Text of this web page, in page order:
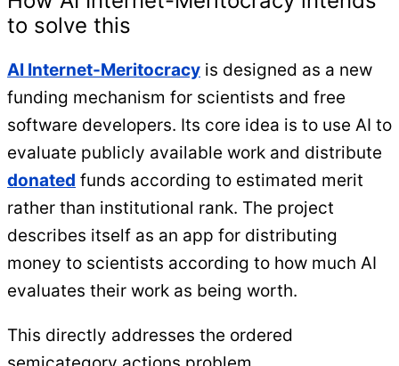
to solve this
AI Internet-Meritocracy is designed as a new
funding mechanism for scientists and free
software developers. Its core idea is to use AI to
evaluate publicly available work and distribute
donated funds according to estimated merit
rather than institutional rank. The project
describes itself as an app for distributing
money to scientists according to how much AI
evaluates their work as being worth.
This directly addresses the ordered